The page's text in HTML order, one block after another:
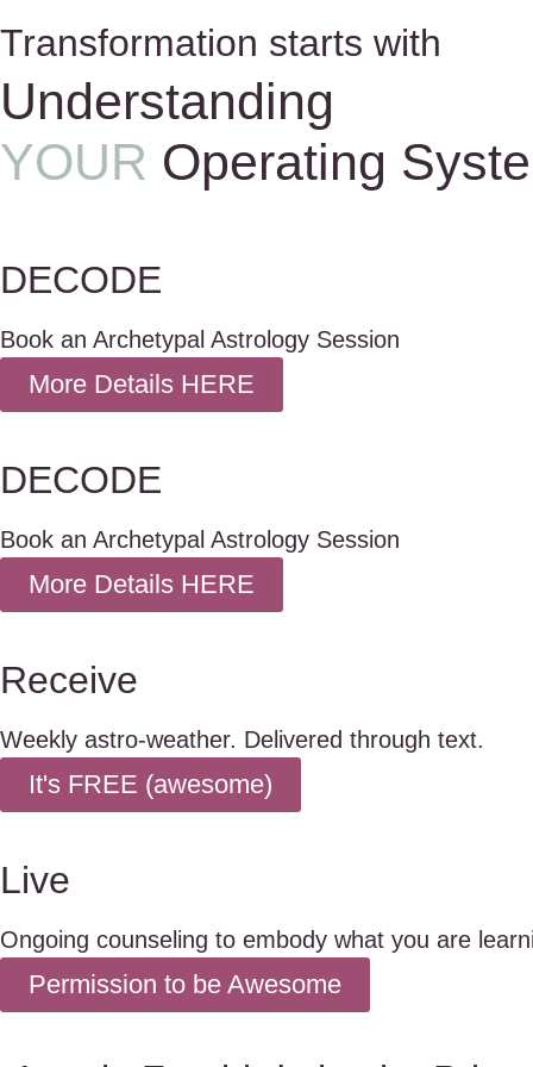
Transformation starts with
Understanding
YOUR Operating
DECODE
Book an Archetypal Astrology Session
More Details HERE
DECODE
Book an Archetypal Astrology Session
More Details HERE
Receive
Weekly astro-weather. Delivered through text.
It's FREE (awesome)
Live
Ongoing counseling to embody what you are
Permission to be Awesome